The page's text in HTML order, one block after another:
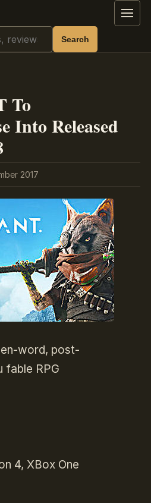
Menu
Search
To
Into Released
2017
word, post-
fable RPG
4, XBox One